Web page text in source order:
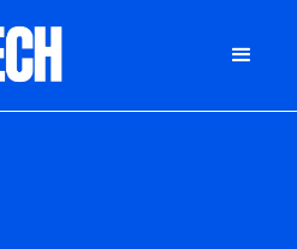
DONATE